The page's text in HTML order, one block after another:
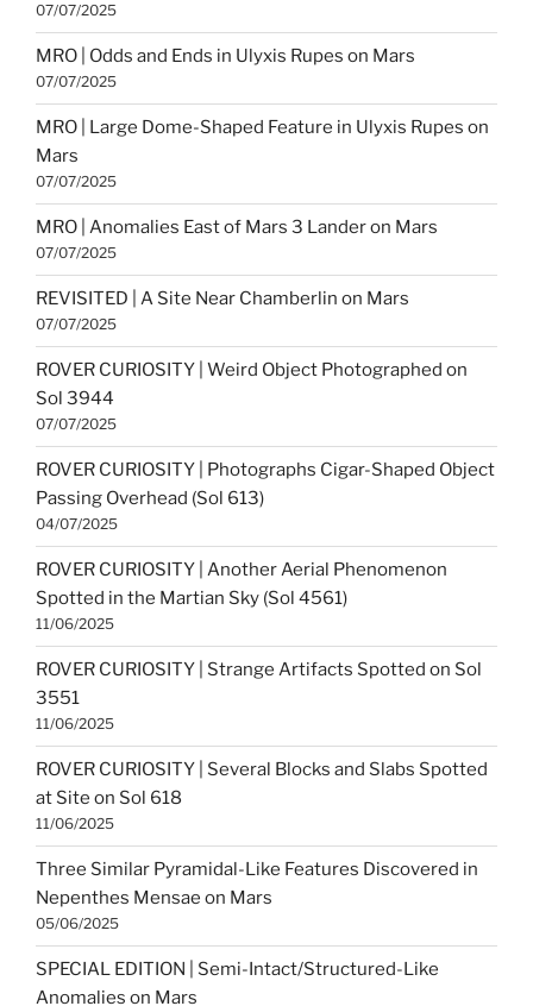
07/07/2025
MRO | Odds and Ends in Ulyxis Rupes on Mars
07/07/2025
MRO | Large Dome-Shaped Feature in Ulyxis Rupes on
Mars
07/07/2025
MRO | Anomalies East of Mars 3 Lander on Mars
07/07/2025
REVISITED | A Site Near Chamberlin on Mars
07/07/2025
ROVER CURIOSITY | Weird Object Photographed on
Sol 3944
07/07/2025
ROVER CURIOSITY | Photographs Cigar-Shaped Object
Passing Overhead (Sol 613)
04/07/2025
ROVER CURIOSITY | Another Aerial Phenomenon
Spotted in the Martian Sky (Sol 4561)
11/06/2025
ROVER CURIOSITY | Strange Artifacts Spotted on Sol
3551
11/06/2025
ROVER CURIOSITY | Several Blocks and Slabs Spotted
at Site on Sol 618
11/06/2025
Three Similar Pyramidal-Like Features Discovered in
Nepenthes Mensae on Mars
05/06/2025
SPECIAL EDITION | Semi-Intact/Structured-Like
Anomalies on Mars